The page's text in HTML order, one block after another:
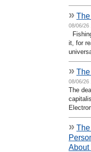
»
08/06/26
it, for
»
08/06/26
The
»
About